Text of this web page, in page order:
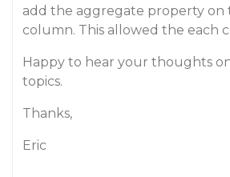
add the aggregate property on
column. This allowed the each
Happy to hear your thoughts
topics.
Thanks,
Eric